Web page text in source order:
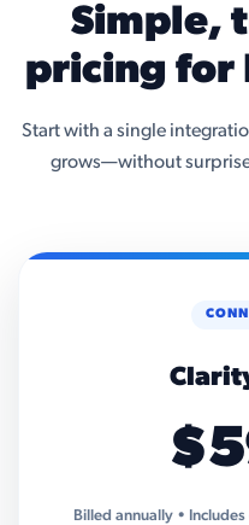
Simple,
pricing for
Start with a single
grows—without
Billed annually •